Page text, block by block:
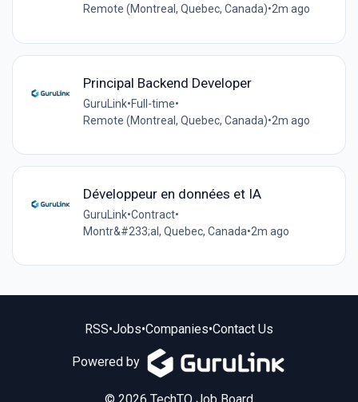
Remote (Montreal, Quebec, Canada)•2m ago
Principal Backend Developer
GuruLink•Full-time•
Remote (Montreal, Quebec, Canada)•2m ago
Développeur en données et IA
GuruLink•Contract•
Montr&#233;al, Quebec, Canada•2m ago
RSS•Jobs•Companies•Contact Us
Powered by